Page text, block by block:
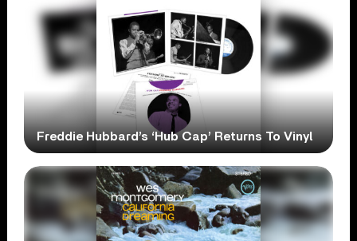
Freddie Hubbard’s ‘Hub Cap’ Returns To Vinyl